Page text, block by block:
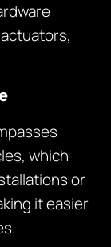
which
or
it easier